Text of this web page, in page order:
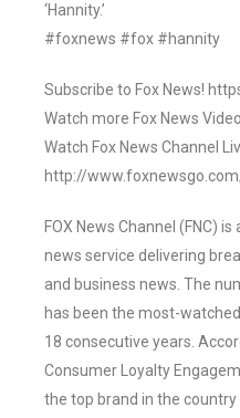
‘Hannity.’
#foxnews #fox #hannity
Subscribe to Fox News!
Watch more Fox News
Watch Fox News Channel
http://
FOX News Channel (FNC)
news service delivering
and business news. The
has been the most-
18 consecutive years.
Consumer Loyalty
the top brand in the